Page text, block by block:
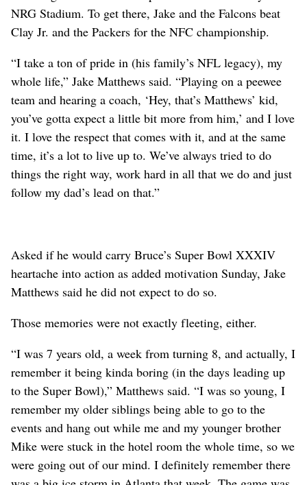
NRG Stadium. To get there, Jake and the Falcons beat
Clay Jr. and the Packers for the NFC championship.
“I take a ton of pride in (his family’s NFL legacy), my
whole life,” Jake Matthews said. “Playing on a peewee
team and hearing a coach, ‘Hey, that’s Matthews’ kid,
you’ve gotta expect a little bit more from him,’ and I love
it. I love the respect that comes with it, and at the same
time, it’s a lot to live up to. We’ve always tried to do
things the right way, work hard in all that we do and just
follow my dad’s lead on that.”
Asked if he would carry Bruce’s Super Bowl XXXIV
heartache into action as added motivation Sunday, Jake
Matthews said he did not expect to do so.
Those memories were not exactly fleeting, either.
“I was 7 years old, a week from turning 8, and actually, I
remember it being kinda boring (in the days leading up
to the Super Bowl),” Matthews said. “I was so young, I
remember my older siblings being able to go to the
events and hang out while me and my younger brother
Mike were stuck in the hotel room the whole time, so we
were going out of our mind. I definitely remember there